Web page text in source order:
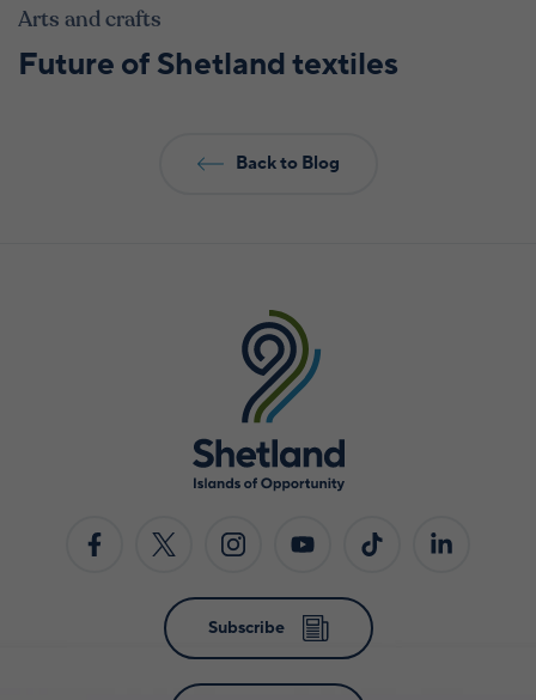
Arts and crafts
Future of Shetland textiles
Back to Blog
Subscribe